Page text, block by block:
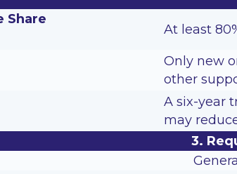
Share
At least
Only new
other
A six-year
may
3.